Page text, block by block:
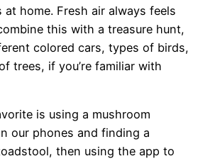
at home. Fresh air always feels
this with a treasure hunt,
colored cars, types of birds,
trees, if you’re familiar with
is using a mushroom
our phones and finding a
then using the app to